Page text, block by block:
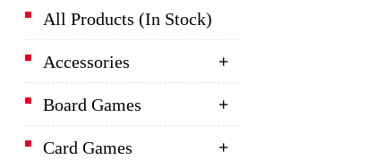
All Products (In Stock)
Accessories
Board Games
Card Games